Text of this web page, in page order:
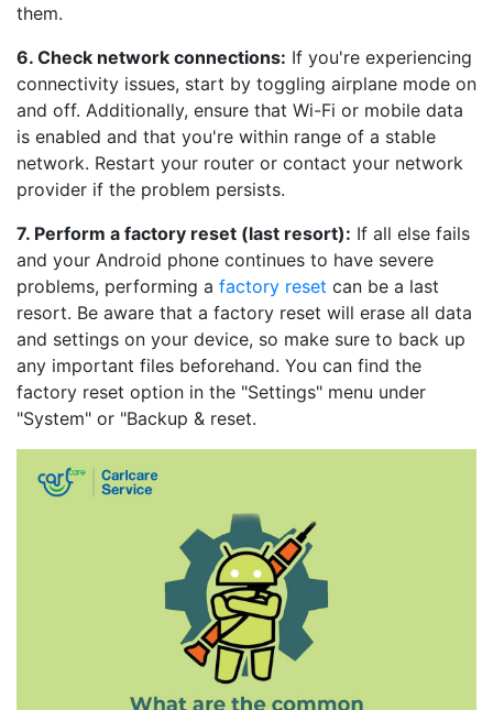
them.
6. Check network connections: If you're experiencing
connectivity issues, start by toggling airplane mode on
and off. Additionally, ensure that Wi-Fi or mobile data
is enabled and that you're within range of a stable
network. Restart your router or contact your network
provider if the problem persists.
7. Perform a factory reset (last resort): If all else fails
and your Android phone continues to have severe
problems, performing a factory reset can be a last
resort. Be aware that a factory reset will erase all data
and settings on your device, so make sure to back up
any important files beforehand. You can find the
factory reset option in the "Settings" menu under
"System" or "Backup & reset.